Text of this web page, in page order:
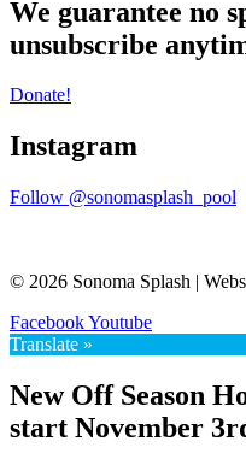
We guarantee no
unsubscribe
Donate!
Instagram
Follow @sonomasplash_pool
© 2026 Sonoma Splash |
FacebookYoutube
Translate »
New Off Season
start November